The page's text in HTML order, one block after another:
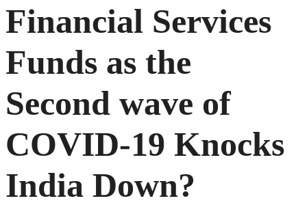
Financial Services
Funds as the
Second wave of
COVID-19 Knocks
India Down?